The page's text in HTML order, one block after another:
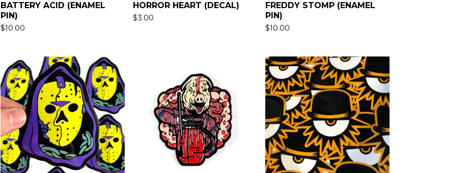
BATTERY ACID (ENAMEL
PIN)
$10.00
HORROR HEART (DECAL)
$3.00
FREDDY STOMP (ENAMEL
PIN)
$10.00